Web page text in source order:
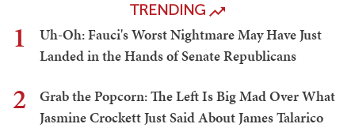
TRENDING
1
Uh-Oh: Fauci's Worst Nightmare May Have Just
Landed in the Hands of Senate Republicans
2
Grab the Popcorn: The Left Is Big Mad Over What
Jasmine Crockett Just Said About James Talarico